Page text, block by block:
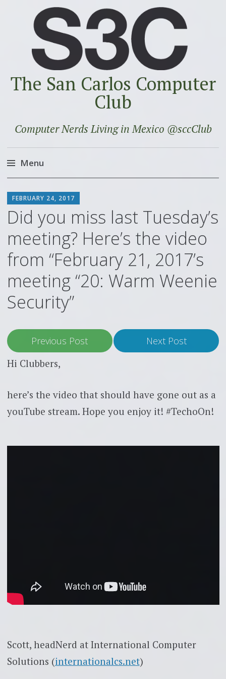
The San Carlos Computer
Club
Computer Nerds Living in Mexico @sccClub
Menu
to
content
FEBRUARY 24, 2017
Did you miss last Tuesday’s
meeting? Here’s the video
from “February 21, 2017’s
meeting “20: Warm Weenie
Security”
Previous Post Next Post
Hi Clubbers,
here’s the video that should have gone out as a
youTube stream. Hope you enjoy it! #TechoOn!
Scott, headNerd at International Computer
Solutions (internationalcs.net)